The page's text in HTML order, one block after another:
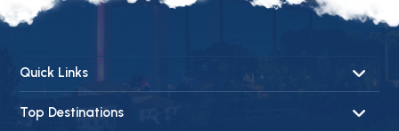
Quick Links
About Us
Top Destinations